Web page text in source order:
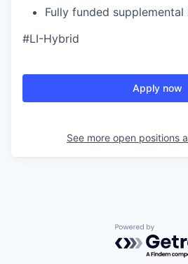
Fully funded supplemental
#LI-Hybrid
Apply now
See more open positions
Powered by